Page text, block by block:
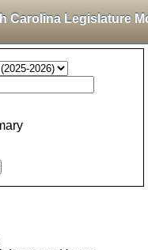
Carolina Legislature